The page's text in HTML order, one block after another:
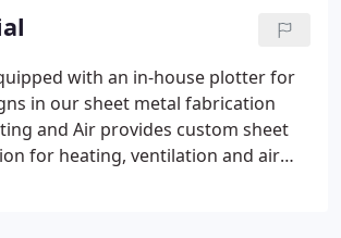
maintenance services.
with an in-house plotter for
in our sheet metal fabrication
and Air provides custom sheet
for heating, ventilation and air